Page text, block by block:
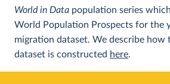
World in Data population series
World Population Prospects for the
migration dataset. We describe how
dataset is constructed here.